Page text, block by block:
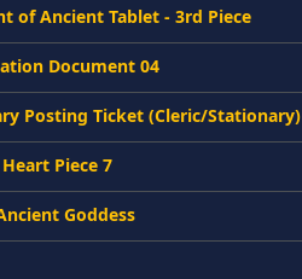
of Ancient Tablet - 3rd Piece
Document 04
Posting Ticket (Cleric/Stationary)
Piece 7
Goddess